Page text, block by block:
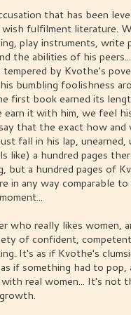
that has been
wish fulfilment literature.
play instruments, write
the abilities of his
by Kvothe's
bumbling foolishness
first book earned its
earn it with him, we feel
that the exact how and
fall in his lap,
like) a hundred pages
but a hundred pages of
in any way comparable
who really likes women,
of confident,
It's as if Kvothe's
if something had to
real women... It's not